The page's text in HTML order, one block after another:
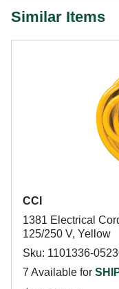
Similar Items
CCI
1381 Electrical
125/250 V, Yellow
Sku: 1101336-
7 Available for